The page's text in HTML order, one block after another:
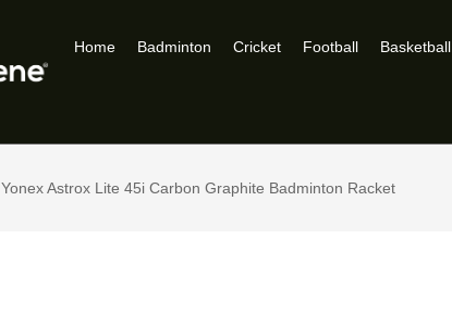
Home Badminton Cricket Football Basketball
Yonex Astrox Lite 45i Carbon Graphite Badminton Racket